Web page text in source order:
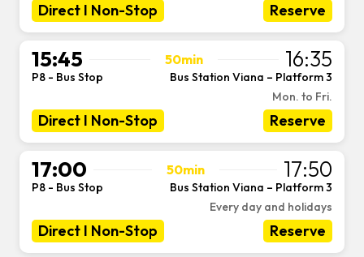
Direct I Non-Stop Reserve
15:45 50min 16:35
P8 - Bus Stop
Bus Station Viana – Platform 3
Mon. to Fri.
Direct I Non-Stop Reserve
17:00 50min 17:50
P8 - Bus Stop
Bus Station Viana – Platform 3
Every day and holidays
Direct I Non-Stop Reserve